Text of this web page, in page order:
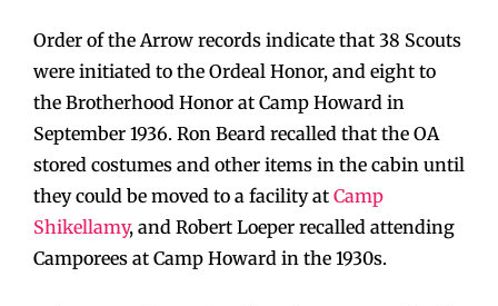
Order of the Arrow records indicate that 38 Scouts
were initiated to the Ordeal Honor, and eight to
the Brotherhood Honor at Camp Howard in
September 1936. Ron Beard recalled that the OA
stored costumes and other items in the cabin until
they could be moved to a facility at Camp
Shikellamy, and Robert Loeper recalled attending
Camporees at Camp Howard in the 1930s.